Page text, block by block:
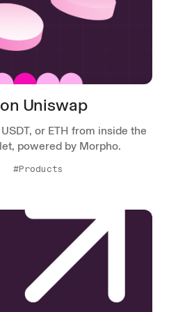
Uniswap
or ETH from inside the
powered by Morpho.
#Products